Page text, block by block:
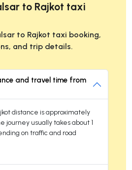
to Rajkot taxi
to Rajkot taxi booking,
and trip details.
and travel time from
distance is approximately
journey usually takes about 1
on traffic and road